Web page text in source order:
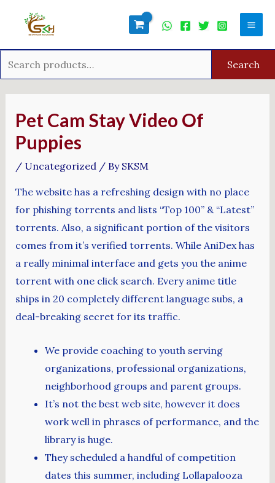
Search
Pet Cam Stay Video Of
Puppies
/ Uncategorized/ By SKSM
The website has a refreshing design with no place
for phishing torrents and lists “Top 100” & “Latest”
torrents. Also, a significant portion of the visitors
comes from it’s verified torrents. While AniDex has
a really minimal interface and gets you the anime
torrent with one click search. Every anime title
ships in 20 completely different language subs, a
deal-breaking secret for its traffic.
We provide coaching to youth serving
organizations, professional organizations,
neighborhood groups and parent groups.
It’s not the best web site, however it does
work well in phrases of performance, and the
library is huge.
They scheduled a handful of competition
dates this summer, including Lollapalooza